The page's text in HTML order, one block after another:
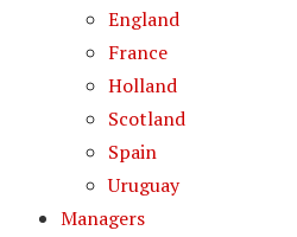
England
France
Holland
Scotland
Spain
Uruguay
Managers